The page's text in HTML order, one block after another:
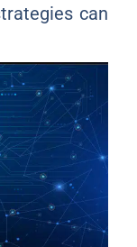
can